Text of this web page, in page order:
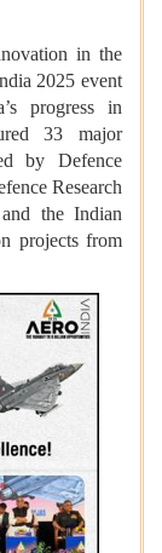
in the
2025 event
progress in
33 major
by Defence
Research
the Indian
projects from